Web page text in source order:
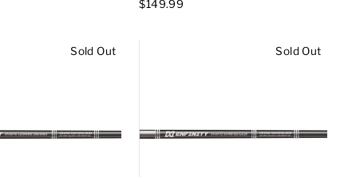
$149.99
Sold Out Sold Out